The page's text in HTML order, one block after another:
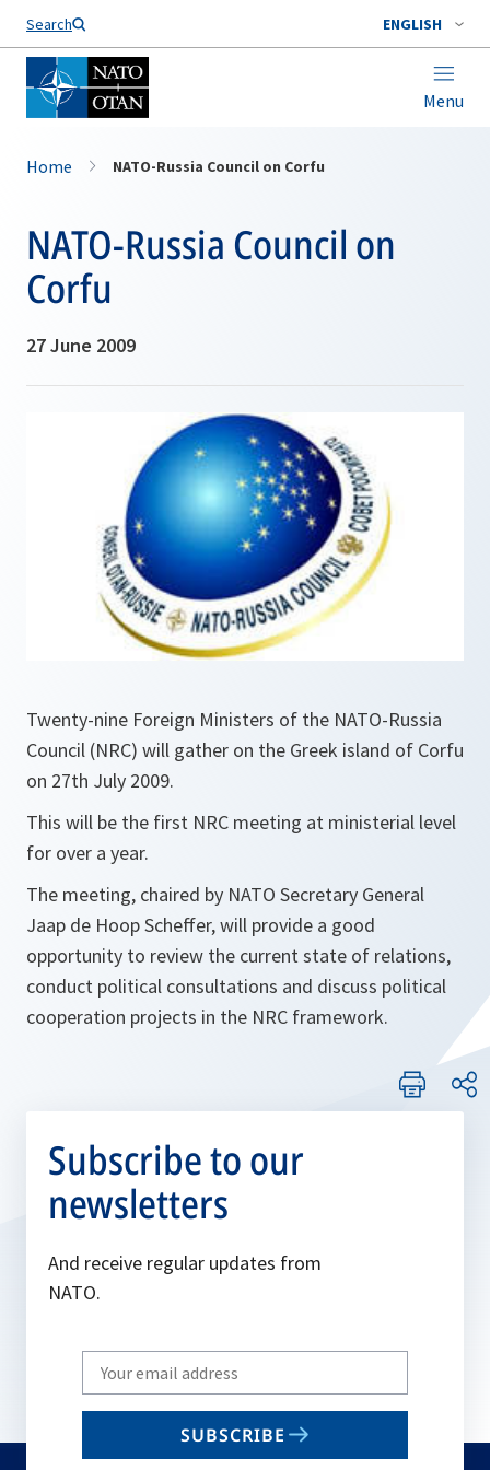
Search ENGLISH
Menu
Home NATO-Russia Council on Corfu
NATO-Russia Council on
Corfu
27 June 2009
Twenty-nine Foreign Ministers of the NATO-Russia
Council (NRC) will gather on the Greek island of Corfu
on 27th July 2009.
This will be the first NRC meeting at ministerial level
for over a year.
The meeting, chaired by NATO Secretary General
Jaap de Hoop Scheffer, will provide a good
opportunity to review the current state of relations,
conduct political consultations and discuss political
cooperation projects in the NRC framework.
Subscribe to our
newsletters
And receive regular updates from
NATO.
Write
your
email
SUBSCRIBE